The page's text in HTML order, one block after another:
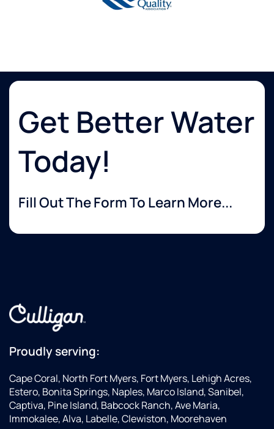
Get Better Water
Today!
Fill Out The Form To Learn More...
Proudly serving:
Cape Coral, North Fort Myers, Fort Myers, Lehigh Acres,
Estero, Bonita Springs, Naples, Marco Island, Sanibel,
Captiva, Pine Island, Babcock Ranch, Ave Maria,
Immokalee, Alva, Labelle, Clewiston, Moorehaven